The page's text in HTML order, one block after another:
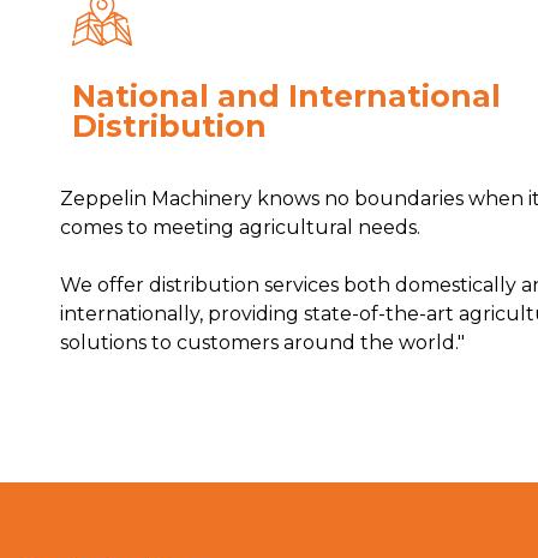
National and International
Distribution
Zeppelin Machinery knows no boundaries when
comes to meeting agricultural needs.
We offer distribution services both domestically
internationally, providing state-of-the-art
solutions to customers around the world."